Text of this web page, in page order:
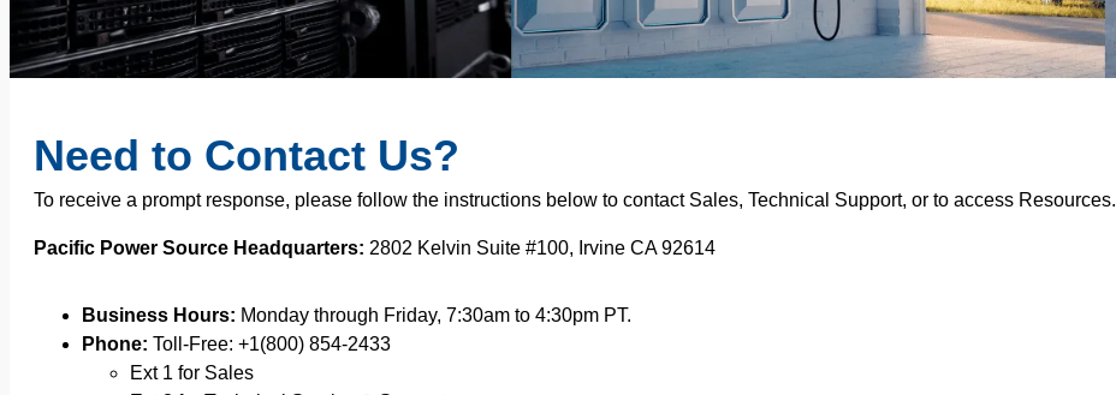
Need to Contact Us?
To receive a prompt response, please follow the instructions below to contact Sales, Technical Support, or to access Resources.
Pacific Power Source Headquarters: 2802 Kelvin Suite #100, Irvine CA 92614
Business Hours: Monday through Friday, 7:30am to 4:30pm PT.
Phone: Toll-Free: +1(800) 854-2433
Ext 1 for Sales